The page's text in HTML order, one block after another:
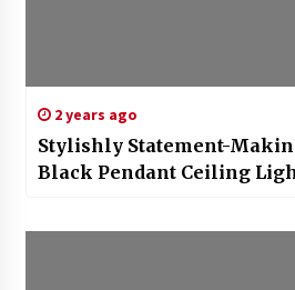
2 years ago
Stylishly Statement-
Black Pendant Ceiling